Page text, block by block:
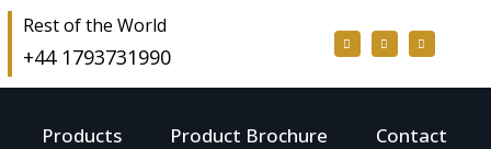
Rest of the World
+44 1793731990
Products Product Brochure Contact